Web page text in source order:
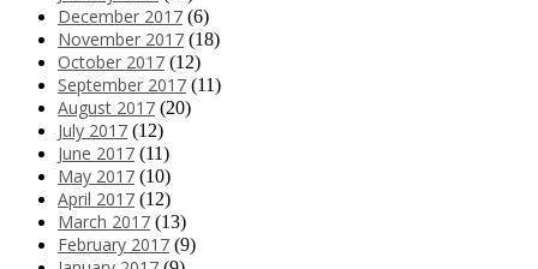
December 2017 (6)
November 2017 (18)
October 2017 (12)
September 2017 (11)
August 2017 (20)
July 2017 (12)
June 2017 (11)
May 2017 (10)
April 2017 (12)
March 2017 (13)
February 2017 (9)